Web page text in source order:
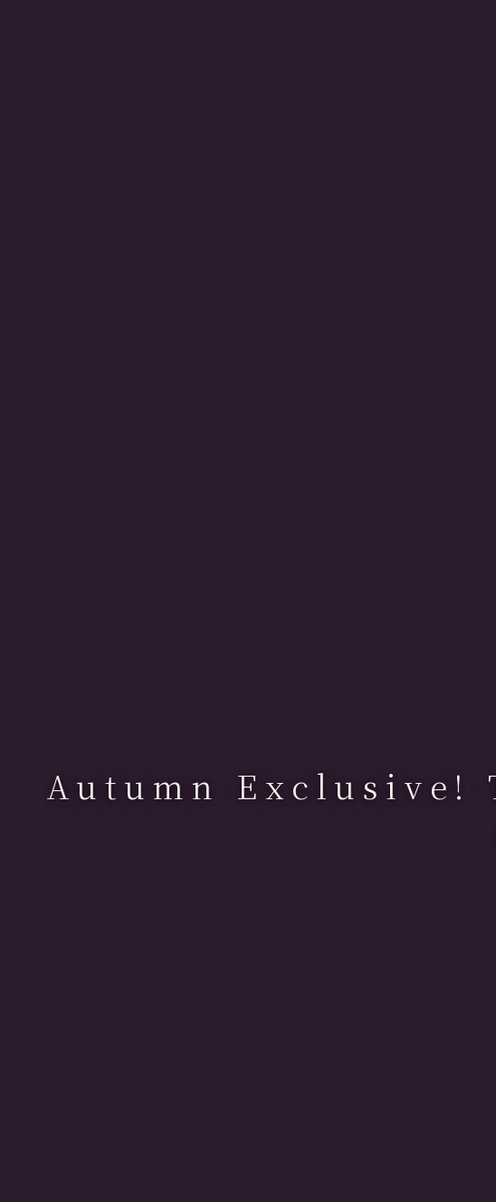
Autumn Exclusive!